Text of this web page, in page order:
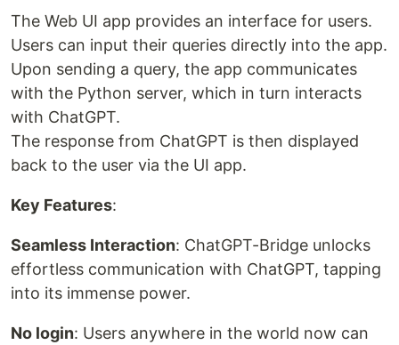
The Web UI app provides an interface for users.
Users can input their queries directly into the app.
Upon sending a query, the app communicates
with the Python server, which in turn interacts
with ChatGPT.
The response from ChatGPT is then displayed
back to the user via the UI app.
Key Features:
Seamless Interaction: ChatGPT-Bridge unlocks
effortless communication with ChatGPT, tapping
into its immense power.
No login: Users anywhere in the world now can